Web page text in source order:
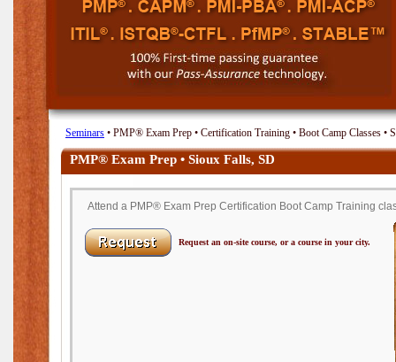
Seminars • PMP® Exam Prep • Certification Training • Boot Camp Classes •
PMP® Exam Prep • Sioux Falls, SD
Attend a PMP® Exam Prep Certification Boot Camp Training
Request an on-site course, or a course in your city.